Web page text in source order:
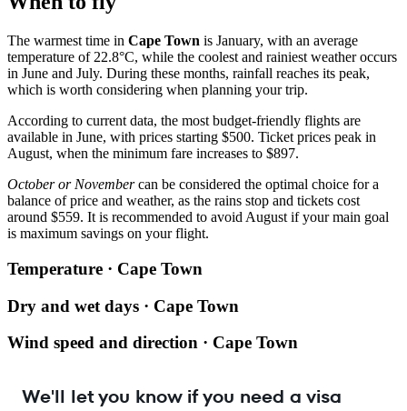
The warmest time in Cape Town is January, with an average
temperature of 22.8°C, while the coolest and rainiest weather occurs
in June and July. During these months, rainfall reaches its peak,
which is worth considering when planning your trip.
According to current data, the most budget-friendly flights are
available in June, with prices starting $500. Ticket prices peak in
August, when the minimum fare increases to $897.
October or Novembercan be considered the optimal choice for a
balance of price and weather, as the rains stop and tickets cost
around $559. It is recommended to avoid August if your main goal
is maximum savings on your flight.
Temperature · Cape Town
Dry and wet days · Cape Town
Wind speed and direction · Cape Town
We'll let you know if you need a visa